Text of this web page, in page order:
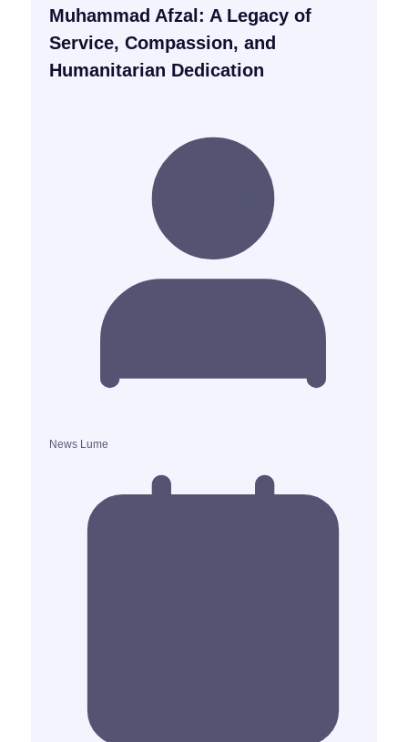
Muhammad Afzal: A Legacy of
Service, Compassion, and
Humanitarian Dedication
News Lume